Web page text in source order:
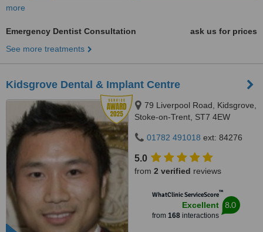
more
Emergency Dentist Consultation
ask us for prices
See more treatments
Kidsgrove Dental & Implant Centre
79 Liverpool Road, Kidsgrove,
Stoke-on-Trent, ST7 4EW
01782 491018 ext: 84276
5.0
from 2 verified reviews
WhatClinic ServiceScore™
Excellent
from 168interactions
8.0